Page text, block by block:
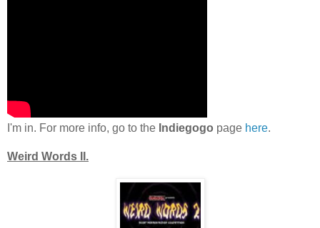
I'm in. For more info, go to the Indiegogo page here.
Weird Words II.